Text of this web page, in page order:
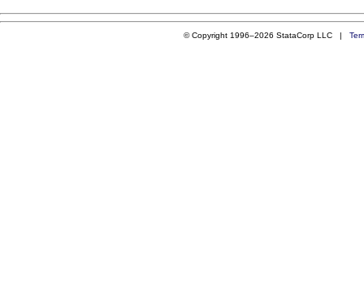
© Copyright 1996–2026 StataCorp LLC |